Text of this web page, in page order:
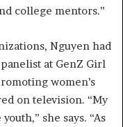
college mentors.”
Nguyen had
at GenZ Girl
women’s
on television. “My
she says. “As